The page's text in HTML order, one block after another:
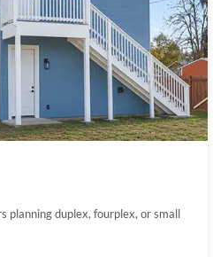
planning duplex, fourplex, or small